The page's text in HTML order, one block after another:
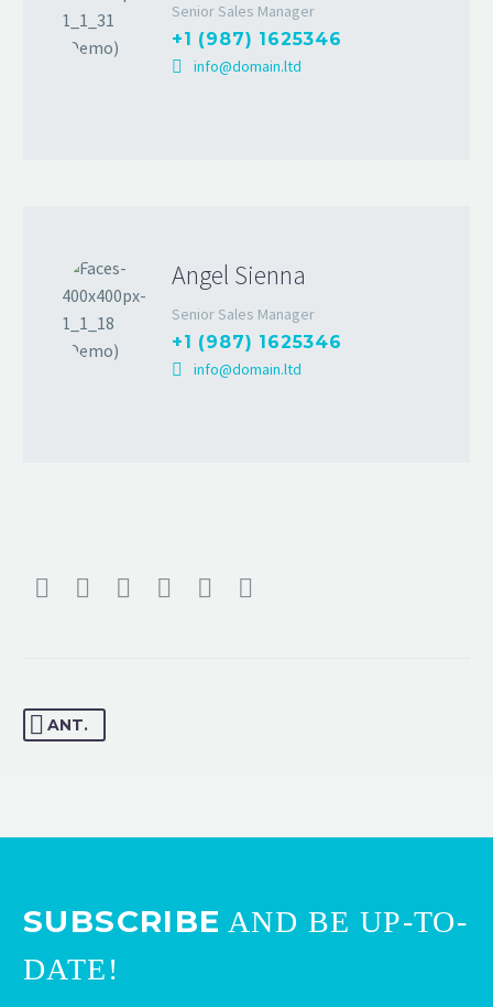
Senior Sales Manager
+1 (987) 1625346
info@domain.ltd
Angel Sienna
Senior Sales Manager
+1 (987) 1625346
info@domain.ltd
ANT.
SUBSCRIBE AND BE UP-TO-
DATE!